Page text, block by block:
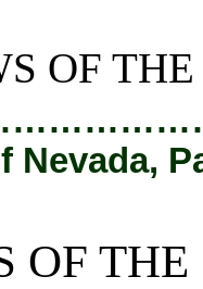
OF
Nevada,
OF